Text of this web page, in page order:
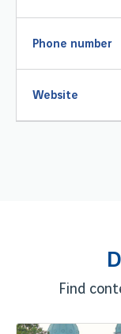
Phone number
Website
Find